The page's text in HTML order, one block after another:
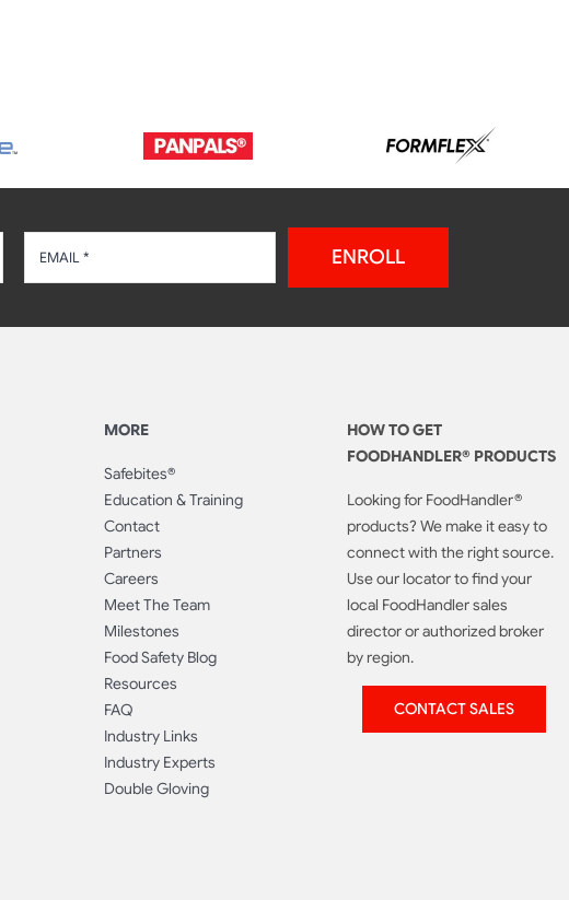
ENROLL
MORE
Safebites®
Education & Training
Contact
Partners
Careers
Meet The Team
Milestones
Food Safety Blog
Resources
FAQ
Industry Links
Industry Experts
Double Gloving
HOW TO GET
FOODHANDLER® PRODUCTS
Looking for FoodHandler®
products? We make it easy to
connect with the right source.
Use our locator to find your
local FoodHandler sales
director or authorized broker
by region.
CONTACT SALES